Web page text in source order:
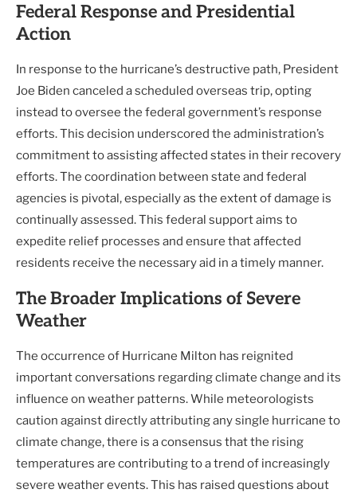
Federal Response and Presidential
Action
In response to the hurricane’s destructive path, President
Joe Biden canceled a scheduled overseas trip, opting
instead to oversee the federal government’s response
efforts. This decision underscored the administration’s
commitment to assisting affected states in their recovery
efforts. The coordination between state and federal
agencies is pivotal, especially as the extent of damage is
continually assessed. This federal support aims to
expedite relief processes and ensure that affected
residents receive the necessary aid in a timely manner.
The Broader Implications of Severe
Weather
The occurrence of Hurricane Milton has reignited
important conversations regarding climate change and its
influence on weather patterns. While meteorologists
caution against directly attributing any single hurricane to
climate change, there is a consensus that the rising
temperatures are contributing to a trend of increasingly
severe weather events. This has raised questions about